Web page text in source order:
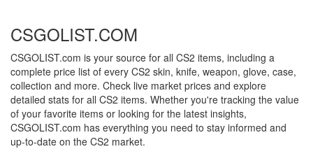
CSGOLIST.COM
CSGOLIST.com is your source for all CS2 items, including a
complete price list of every CS2 skin, knife, weapon, glove, case,
collection and more. Check live market prices and explore
detailed stats for all CS2 items. Whether you're tracking the value
of your favorite items or looking for the latest insights,
CSGOLIST.com has everything you need to stay informed and
up-to-date on the CS2 market.